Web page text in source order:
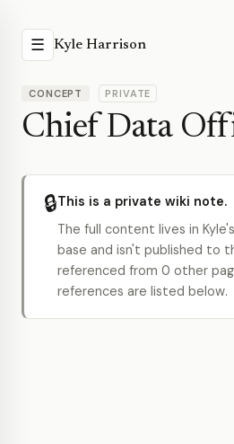
☰ Kyle Harrison
CONCEPT PRIVATE
Chief Data
🔒This is a private wiki note.
The full content lives in
base and isn't published to
referenced from 0 other
references are listed below.